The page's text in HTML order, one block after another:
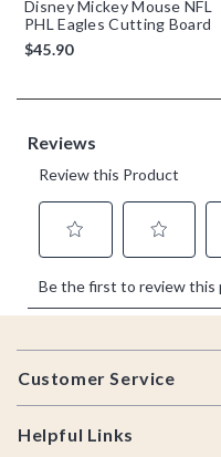
Disney Mickey Mouse NFL
PHL Eagles Cutting Board
$45.90
Footer
Customer Service
Helpful Links